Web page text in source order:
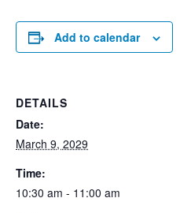
Add to calendar
DETAILS
Date:
March 9, 2029
Time:
10:30 am - 11:00 am